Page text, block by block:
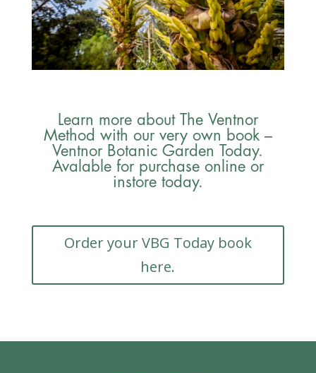
Learn more about The Ventnor
Method with our very own book –
Ventnor Botanic Garden Today.
Avalable for purchase online or
instore today.
Order your VBG Today book
here.